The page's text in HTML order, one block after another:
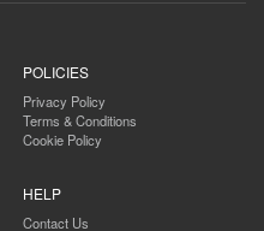
POLICIES
Privacy Policy
Terms & Conditions
Cookie Policy
HELP
Contact Us